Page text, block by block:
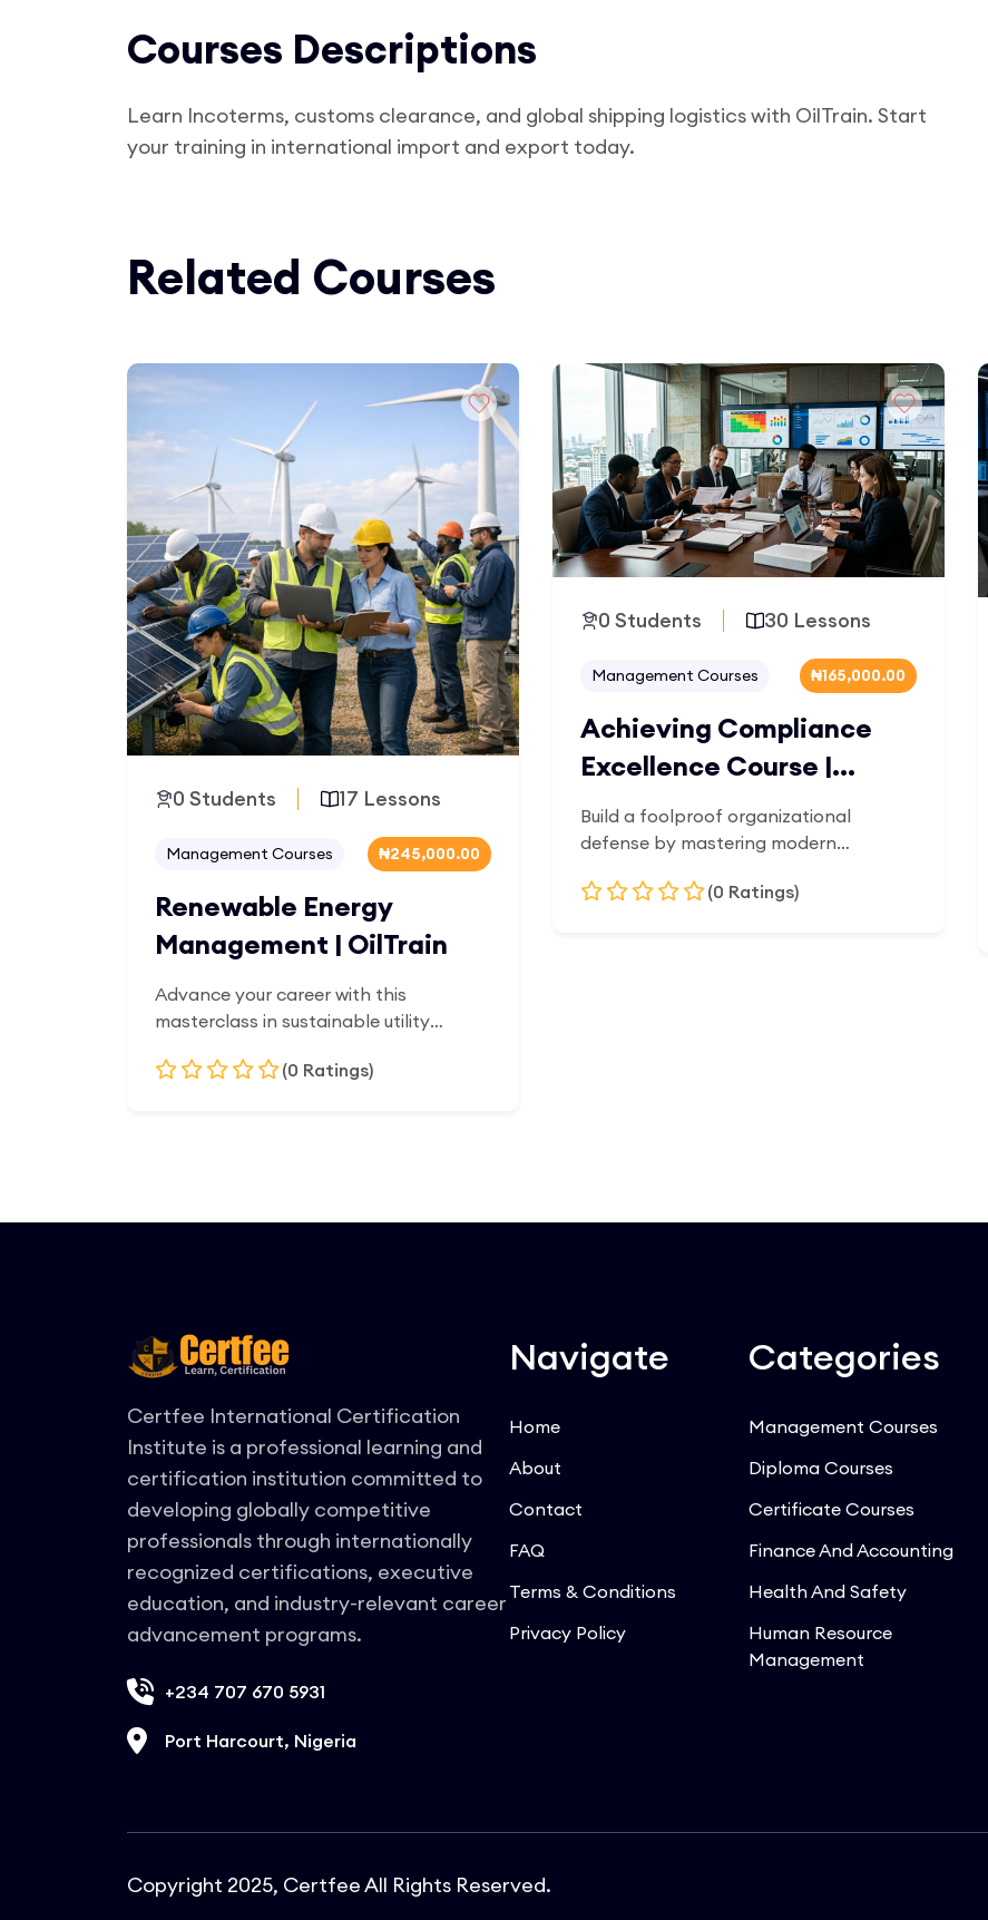
Courses Descriptions
Learn Incoterms, customs clearance, and global shipping logistics with OilTrain. Start
your training in international import and export today.
Related Courses
0 Students 17 Lessons
Management Courses ₦245,000.00
Renewable Energy
Management | OilTrain
Advance your career with this
masterclass in sustainable utility
energy consultants, civil engineers, and
financial metrics and policy expertise
required to orchestrate capital-
manage grid compliance frameworks
within complex regulatory
environments.
(0 Ratings)
0 Students 30 Lessons
Management Courses ₦165,000.00
Achieving Compliance
Excellence Course |
OilTrain
Build a foolproof organizational
defense by mastering modern
risk officers, corporate lawyers, and
regulatory audits smoothly.
(0 Ratings)
Certfee International Certification
Institute is a professional learning and
certification institution committed to
developing globally competitive
professionals through internationally
recognized certifications, executive
education, and industry-relevant career
advancement programs.
+234 707 670 5931
Port Harcourt, Nigeria
Navigate
Home
About
Contact
FAQ
Terms & Conditions
Privacy Policy
Categories
Management Courses
Diploma Courses
Certificate Courses
Finance And Accounting
Health And Safety
Human Resource
Management
Copyright 2025, Certfee All Rights Reserved.